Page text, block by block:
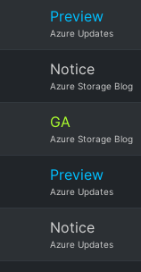
Preview
Azure Updates
Notice
Azure Storage Blog
GA
Azure Storage Blog
Preview
Azure Updates
Notice
Azure Updates